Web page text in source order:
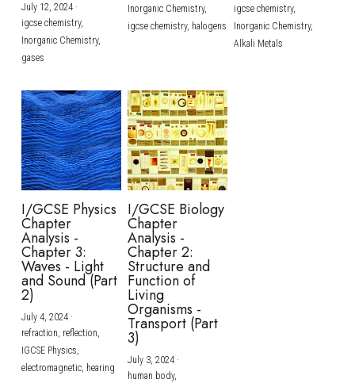
July 12, 2024·
igcse chemistry,
Inorganic Chemistry,
gases
Inorganic Chemistry,
igcse chemistry, halogens
igcse chemistry,
Inorganic Chemistry,
Alkali Metals
I/GCSE Physics
Chapter
Analysis -
Chapter 3:
Waves - Light
and Sound (Part
2)
July 4, 2024·
refraction, reflection,
IGCSE Physics,
electromagnetic, hearing
I/GCSE Biology
Chapter
Analysis -
Chapter 2:
Structure and
Function of
Living
Organisms -
Transport (Part
3)
July 3, 2024·
human body,